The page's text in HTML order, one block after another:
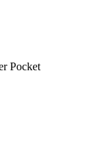
Pocket